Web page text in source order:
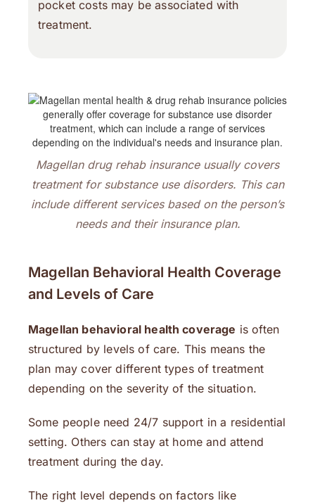
pocket costs may be associated with
treatment.
Magellan drug rehab insurance usually covers
treatment for substance use disorders. This can
include different services based on the person’s
needs and their insurance plan.
Magellan Behavioral Health Coverage
and Levels of Care
Magellan behavioral health coverage is often
structured by levels of care. This means the
plan may cover different types of treatment
depending on the severity of the situation.
Some people need 24/7 support in a residential
setting. Others can stay at home and attend
treatment during the day.
The right level depends on factors like